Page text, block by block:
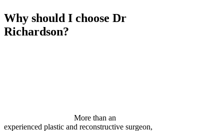
Why should I choose Dr
Richardson?
More than an
experienced plastic and reconstructive surgeon,